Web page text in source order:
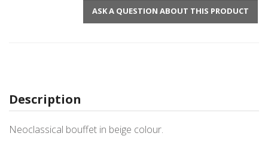
ASK A QUESTION ABOUT THIS PRODUCT
Description
Neoclassical bouffet in beige colour.